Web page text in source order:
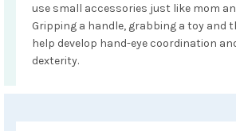
use small accessories just like mom
Gripping a handle, grabbing a toy and
help develop hand-eye coordination
dexterity.